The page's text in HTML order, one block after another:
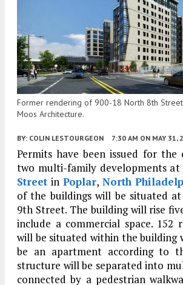
Former rendering of 900-18 North 8th
Moos Architecture.
BY: COLIN LESTOURGEON 7:30 AM ON MAY 31,
Permits have been issued for
two multi-family developments at
Street in Poplar, North
of the buildings will be situated
9th Street. The building will rise
include a commercial space. 152
will be situated within the building
be an apartment according to
structure will be separated into
connected by a pedestrian